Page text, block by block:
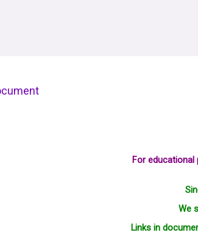
For educational
We
Links in